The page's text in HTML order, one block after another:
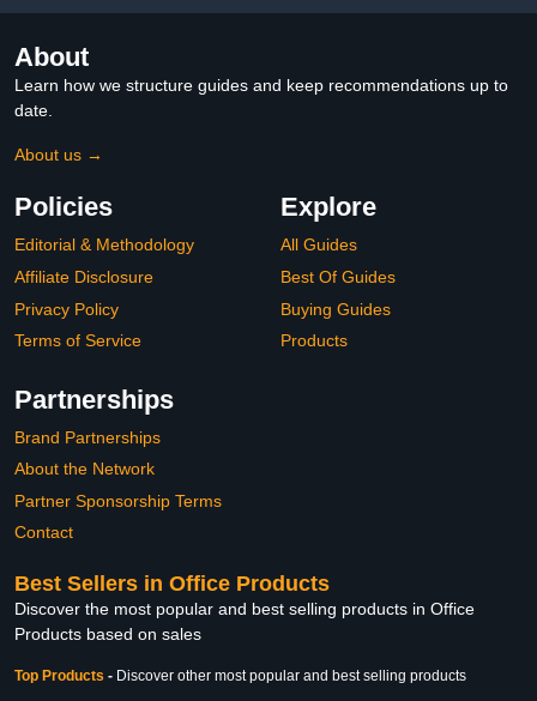
About
Learn how we structure guides and keep recommendations up to
date.
About us →
Policies
Editorial & Methodology
Affiliate Disclosure
Privacy Policy
Terms of Service
Explore
All Guides
Best Of Guides
Buying Guides
Products
Partnerships
Brand Partnerships
About the Network
Partner Sponsorship Terms
Contact
Best Sellers in Office Products
Discover the most popular and best selling products in Office
Products based on sales
Top Products - Discover other most popular and best selling products